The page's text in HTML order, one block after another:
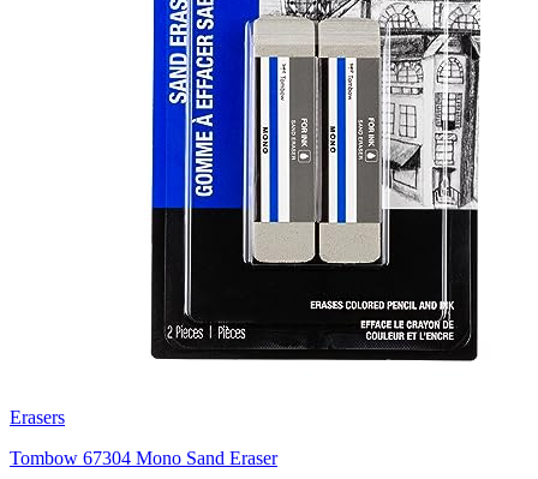
Erasers
Tombow 67304 Mono Sand Eraser